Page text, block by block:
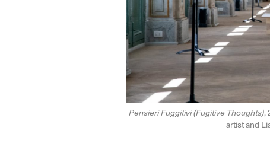
Pensieri Fuggitivi (Fugitive Thoughts),
artist and